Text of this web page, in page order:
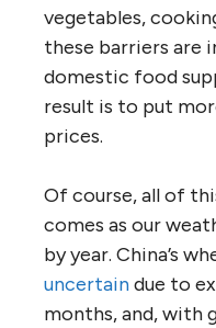
vegetables,
these barriers are
domestic food
result is to put
prices.
Of course, all of
comes as our
by year. China’s
uncertaindue to
months, and, with